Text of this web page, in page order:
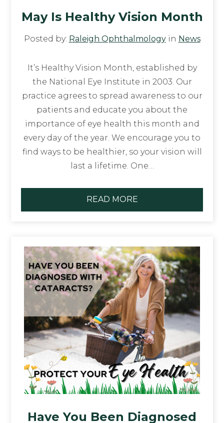
May Is Healthy Vision Month
Posted by: Raleigh Ophthalmologyin News
It’s Healthy Vision Month, established by
the National Eye Institute in 2003. Our
practice agrees to spread awareness to our
patients and educate you about the
importance of eye health this month and
every day of the year. We encourage you to
find ways to be healthier, so your vision will
last a lifetime. One…
READ MORE
Have You Been Diagnosed